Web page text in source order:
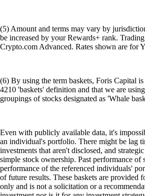
(5) Amount and terms may vary by
be increased by your Rewards+ rank.
Crypto.com Advanced. Rates shown are for
(6) By using the term baskets, Foris Capital
4210 'baskets' definition and that we are
groupings of stocks designated as 'Whale
Even with publicly available data, it's
an individual's portfolio. There might be lag
investments that aren't disclosed, and
simple stock ownership. Past performance of
performance of the referenced individuals'
of future results. These baskets are provided
only and is not a solicitation or a